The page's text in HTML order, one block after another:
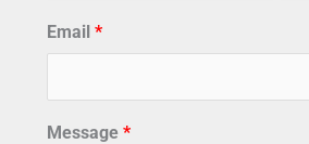
Email
Message